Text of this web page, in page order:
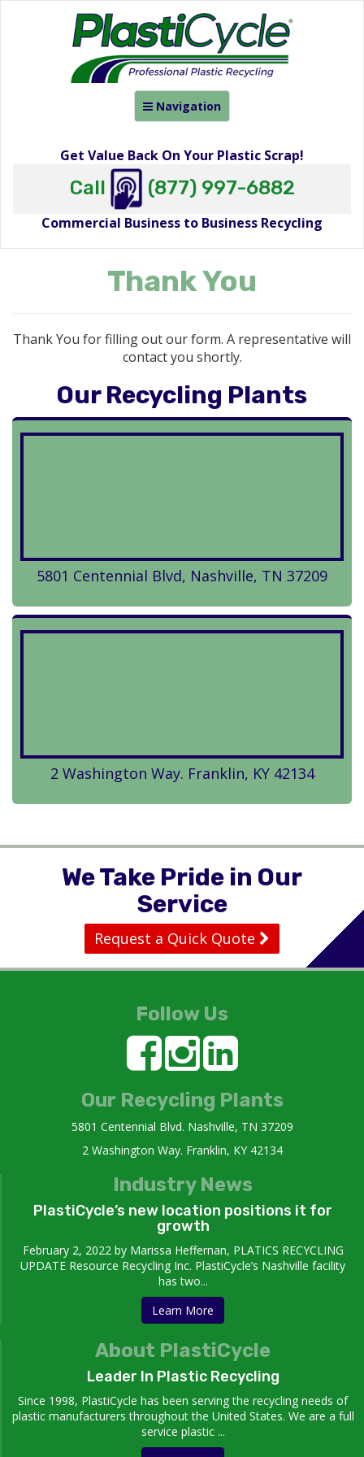
Toggle
navigation
Navigation
Get Value Back On Your Plastic Scrap!
Call (877) 997-6882
Commercial Business to Business Recycling
Thank You
Thank You for filling out our form. A representative will
contact you shortly.
Our Recycling Plants
5801 Centennial Blvd, Nashville, TN 37209
2 Washington Way. Franklin, KY 42134
We Take Pride in Our
Service
Request a Quick Quote
Follow Us
Our Recycling Plants
5801 Centennial Blvd. Nashville, TN 37209
2 Washington Way. Franklin, KY 42134
Industry News
PlastiCycle’s new location positions it for
growth
February 2, 2022 by Marissa Heffernan, PLATICS RECYCLING
UPDATE Resource Recycling Inc. PlastiCycle’s Nashville facility
has two...
Learn More
About PlastiCycle
Leader In Plastic Recycling
Since 1998, PlastiCycle has been serving the recycling needs of
plastic manufacturers throughout the United States. We are a full
service plastic ...